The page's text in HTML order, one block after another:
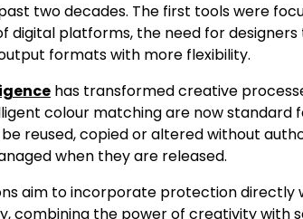
two decades. The first tools were
digital platforms, the need for designers
formats with more flexibility.
has transformed creative
colour matching are now standard
reused, copied or altered without
when they are released.
aim to incorporate protection directly
combining the power of creativity with